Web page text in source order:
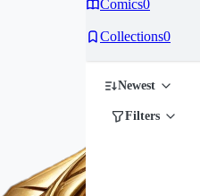
Comics0
Collections0
Newest
Filters